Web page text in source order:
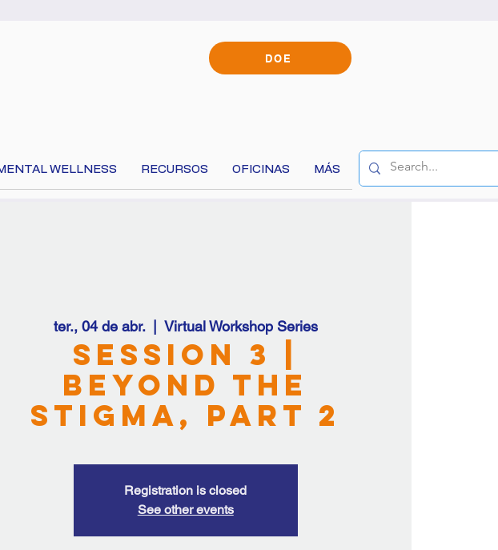
DOE
WELLNESS RECURSOS OFICINAS MÁS
to translate content!
ter., 04 de abr.
  |
Virtual Workshop Series
Session 3 |
Beyond the
Stigma, Part 2
Registration is closed
See other events